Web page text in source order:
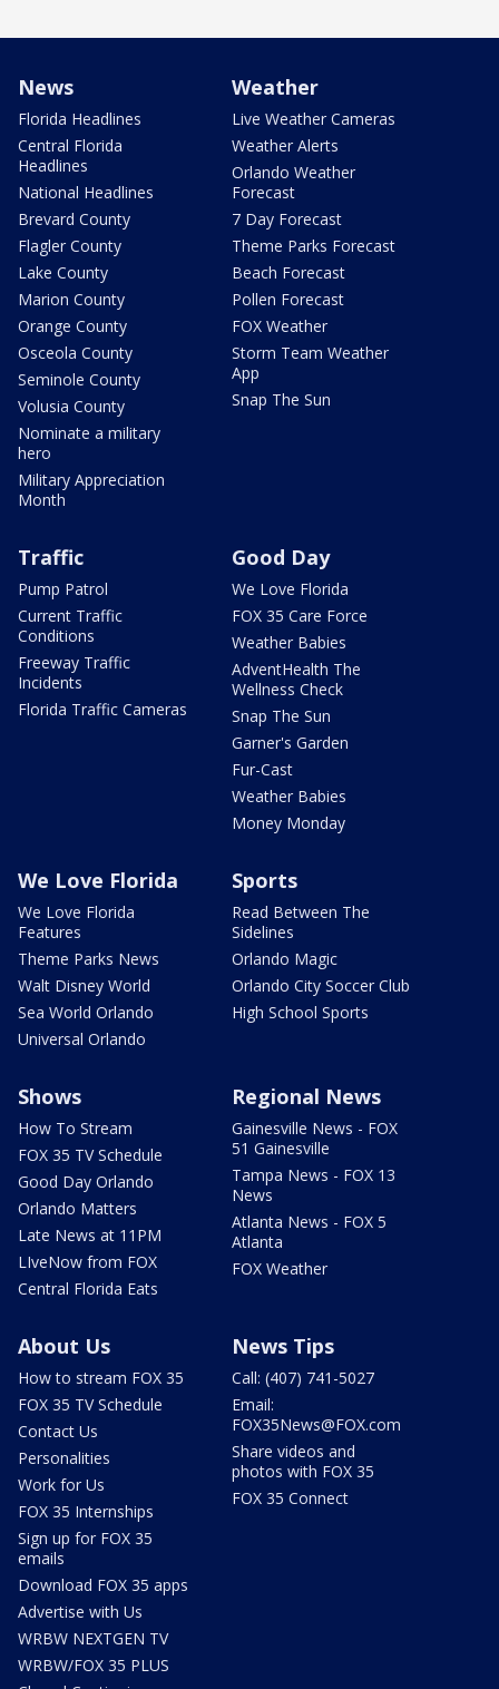
News
Florida Headlines
Central Florida
Headlines
National Headlines
Brevard County
Flagler County
Lake County
Marion County
Orange County
Osceola County
Seminole County
Volusia County
Nominate a military
hero
Military Appreciation
Month
Weather
Live Weather Cameras
Weather Alerts
Orlando Weather
Forecast
7 Day Forecast
Theme Parks Forecast
Beach Forecast
Pollen Forecast
FOX Weather
Storm Team Weather
App
Snap The Sun
Traffic
Pump Patrol
Current Traffic
Conditions
Freeway Traffic
Incidents
Florida Traffic Cameras
Good Day
We Love Florida
FOX 35 Care Force
Weather Babies
AdventHealth The
Wellness Check
Snap The Sun
Garner's Garden
Fur-Cast
Weather Babies
Money Monday
We Love Florida
We Love Florida
Features
Theme Parks News
Walt Disney World
Sea World Orlando
Universal Orlando
Sports
Read Between The
Sidelines
Orlando Magic
Orlando City Soccer Club
High School Sports
Shows
How To Stream
FOX 35 TV Schedule
Good Day Orlando
Orlando Matters
Late News at 11PM
LIveNow from FOX
Central Florida Eats
Regional News
Gainesville News - FOX
51 Gainesville
Tampa News - FOX 13
News
Atlanta News - FOX 5
Atlanta
FOX Weather
About Us
How to stream FOX 35
FOX 35 TV Schedule
Contact Us
Personalities
Work for Us
FOX 35 Internships
Sign up for FOX 35
emails
Download FOX 35 apps
Advertise with Us
WRBW NEXTGEN TV
WRBW/FOX 35 PLUS
News Tips
Call: (407) 741-5027
Email:
FOX35News@FOX.com
Share videos and
photos with FOX 35
FOX 35 Connect